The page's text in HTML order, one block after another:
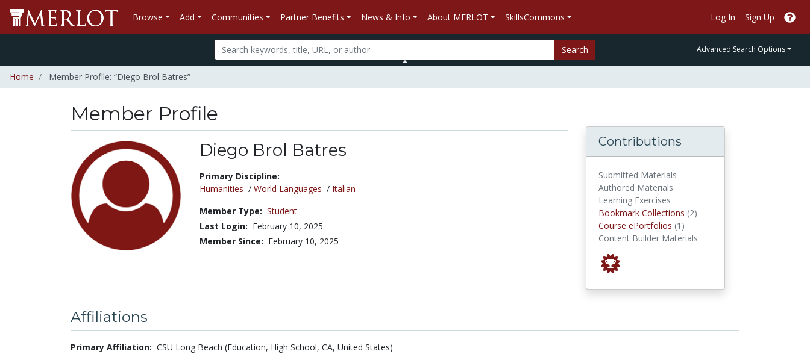
Browse Add Communities Partner Benefits News & Info About MERLOT SkillsCommons Log In Sign Up
Search Advanced Search Options
Home Member Profile: “Diego Brol Batres”
Member Profile
Diego Brol Batres
Title:
Primary Discipline:
Humanities / World Languages / Italian
Member Type: Student
Last Login: February 10, 2025
Member Since: February 10, 2025
Contributions
Submitted Materials
Authored Materials
Learning Exercises
Bookmark Collections (2)
Course ePortfolios (1)
Content Builder Materials
Affiliations
Primary Affiliation: CSU Long Beach (Education, High School, CA, United States)